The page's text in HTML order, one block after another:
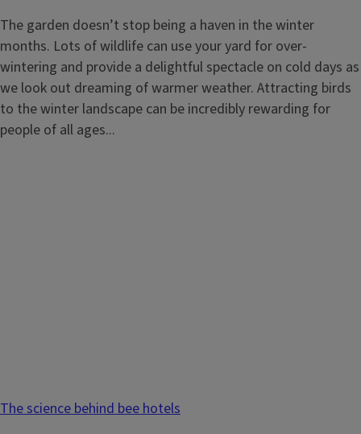
The garden doesn’t stop being a haven in the winter
months. Lots of wildlife can use your yard for over-
wintering and provide a delightful spectacle on cold days as
we look out dreaming of warmer weather. Attracting birds
to the winter landscape can be incredibly rewarding for
people of all ages...
The science behind bee hotels